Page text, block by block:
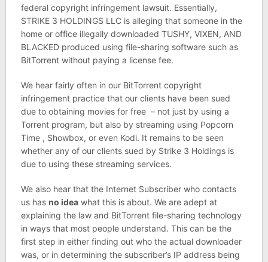
federal copyright infringement lawsuit. Essentially,
STRIKE 3 HOLDINGS LLC is alleging that someone in the
home or office illegally downloaded TUSHY, VIXEN, AND
BLACKED produced using file-sharing software such as
BitTorrent without paying a license fee.
We hear fairly often in our BitTorrent copyright
infringement practice that our clients have been sued
due to obtaining movies for free – not just by using a
Torrent program, but also by streaming using Popcorn
Time , Showbox, or even Kodi. It remains to be seen
whether any of our clients sued by Strike 3 Holdings is
due to using these streaming services.
We also hear that the Internet Subscriber who contacts
us has no ideawhat this is about. We are adept at
explaining the law and BitTorrent file-sharing technology
in ways that most people understand. This can be the
first step in either finding out who the actual downloader
was, or in determining the subscriber’s IP address being